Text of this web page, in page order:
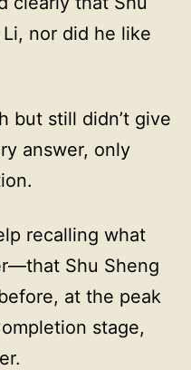
nor did he like
but still didn’t give
answer, only
recalling what
Shu Sheng
at the peak
stage,